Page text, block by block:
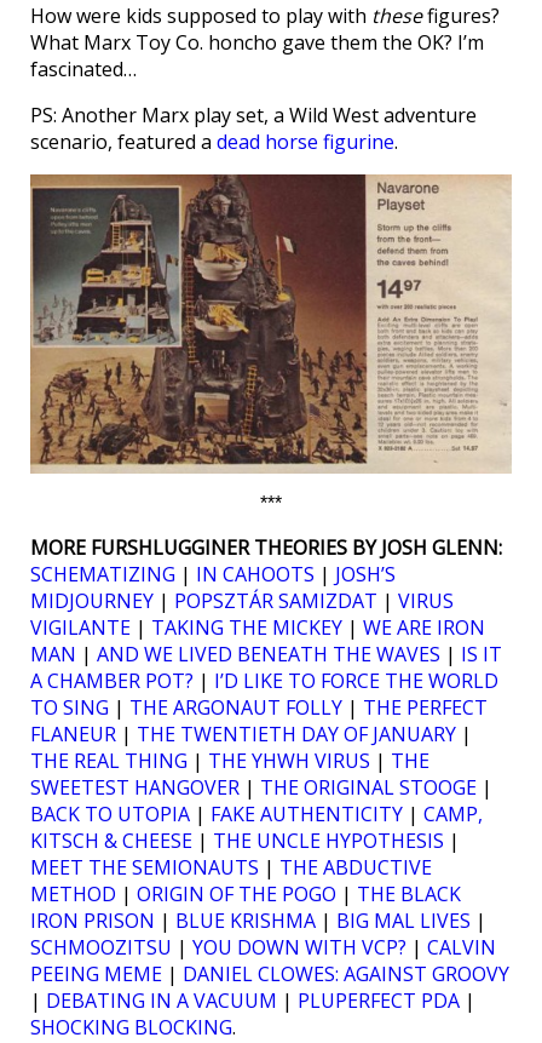
How were kids supposed to play with thesefigures?
What Marx Toy Co. honcho gave them the OK? I’m
fascinated…
PS: Another Marx play set, a Wild West adventure
scenario, featured a dead horse figurine.
***
MORE FURSHLUGGINER THEORIES BY JOSH GLENN:
SCHEMATIZING | IN CAHOOTS | JOSH’S
MIDJOURNEY | POPSZTÁR SAMIZDAT | VIRUS
VIGILANTE | TAKING THE MICKEY | WE ARE IRON
MAN | AND WE LIVED BENEATH THE WAVES | IS IT
A CHAMBER POT? | I’D LIKE TO FORCE THE WORLD
TO SING | THE ARGONAUT FOLLY | THE PERFECT
FLANEUR | THE TWENTIETH DAY OF JANUARY |
THE REAL THING | THE YHWH VIRUS | THE
SWEETEST HANGOVER | THE ORIGINAL STOOGE |
BACK TO UTOPIA | FAKE AUTHENTICITY | CAMP,
KITSCH & CHEESE | THE UNCLE HYPOTHESIS |
MEET THE SEMIONAUTS | THE ABDUCTIVE
METHOD | ORIGIN OF THE POGO | THE BLACK
IRON PRISON | BLUE KRISHMA | BIG MAL LIVES |
SCHMOOZITSU | YOU DOWN WITH VCP? | CALVIN
PEEING MEME | DANIEL CLOWES: AGAINST GROOVY
| DEBATING IN A VACUUM | PLUPERFECT PDA |
SHOCKING BLOCKING.